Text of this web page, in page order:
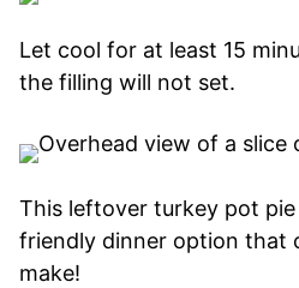
Let cool for at least 15
the filling will not set.
This leftover turkey pot
friendly dinner option that
make!